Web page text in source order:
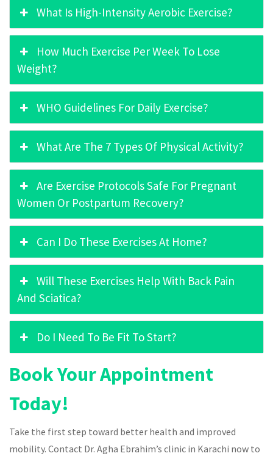
What Is High-Intensity Aerobic Exercise?
How Much Exercise Per Week To Lose
Weight?
WHO Guidelines For Daily Exercise?
What Are The 7 Types Of Physical Activity?
Are Exercise Protocols Safe For Pregnant
Women Or Postpartum Recovery?
Can I Do These Exercises At Home?
Will These Exercises Help With Back Pain
And Sciatica?
Do I Need To Be Fit To Start?
Book Your Appointment
Today!
Take the first step toward better health and improved
mobility. Contact Dr. Agha Ebrahim’s clinic in Karachi now to